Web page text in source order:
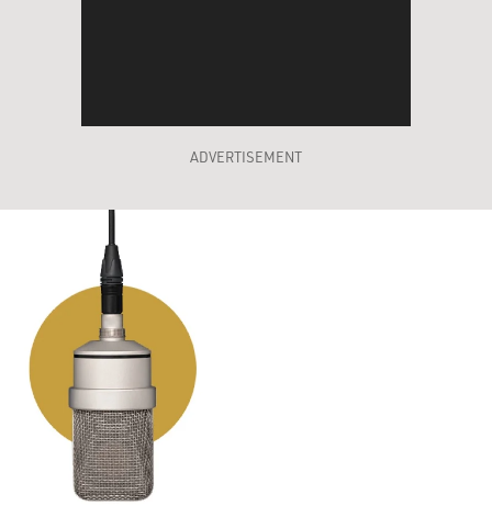
ADVERTISEMENT